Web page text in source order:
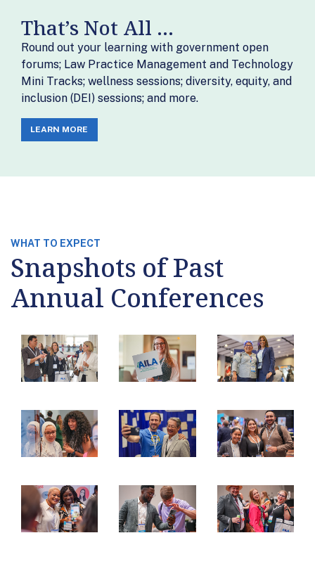
That’s Not All ...
Round out your learning with government open
forums; Law Practice Management and Technology
Mini Tracks; wellness sessions; diversity, equity, and
inclusion (DEI) sessions; and more.
LEARN MORE
WHAT TO EXPECT
Snapshots of Past
Annual Conferences